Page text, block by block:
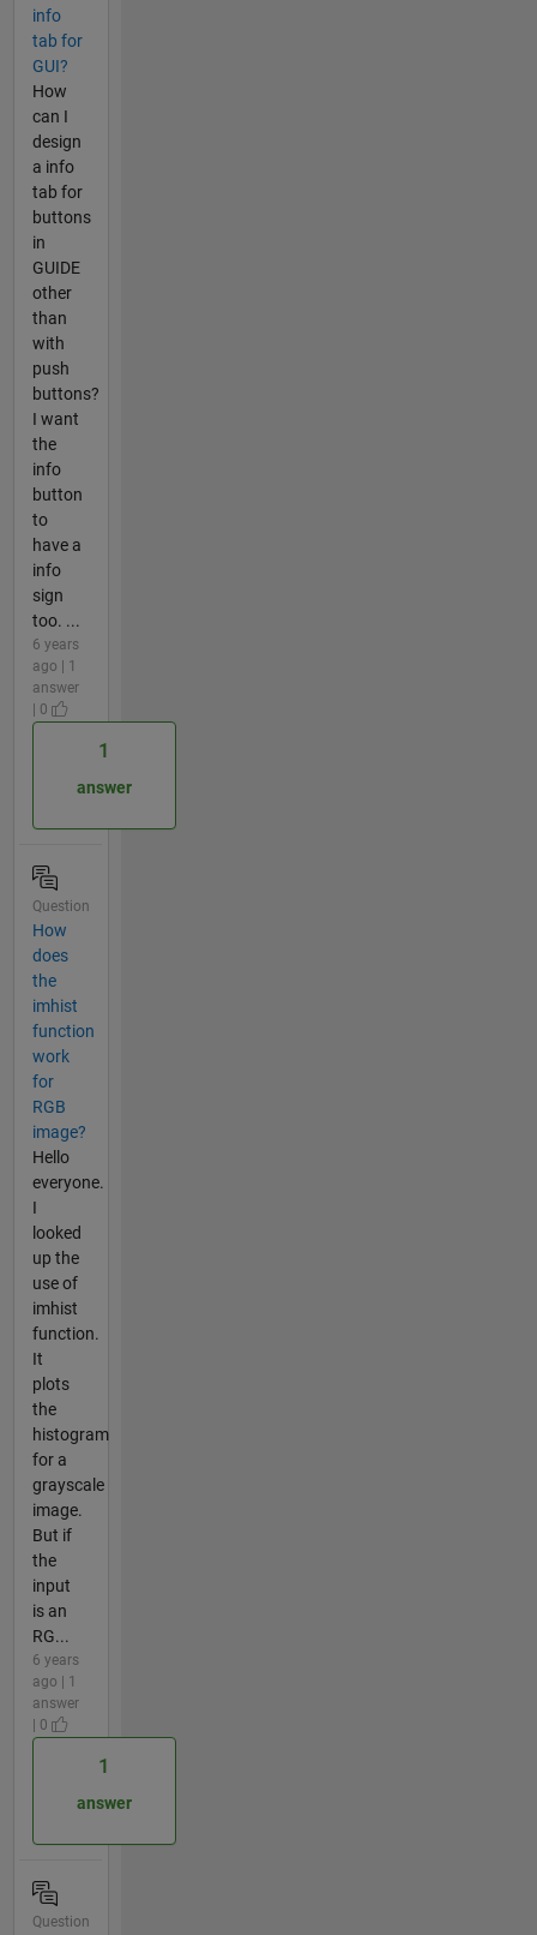
info
tab for
GUI?
How
can I
design
a info
tab for
buttons
in
GUIDE
other
than
with
push
buttons?
I want
the
info
button
to
have a
info
sign
too. ...
6 years
ago | 1
answer
| 0
1
answer
Question
How
does
the
imhist
function
work
for
RGB
image?
Hello
everyone.
I
looked
up the
use of
imhist
function.
It
plots
the
histogram
for a
grayscale
image.
But if
the
input
is an
RG...
6 years
ago | 1
answer
| 0
1
answer
Question